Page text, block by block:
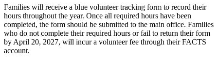
Families will receive a blue volunteer tracking form to record their
hours throughout the year. Once all required hours have been
completed, the form should be submitted to the main office. Families
who do not complete their required hours or fail to return their form
by April 20, 2027, will incur a volunteer fee through their FACTS
account.